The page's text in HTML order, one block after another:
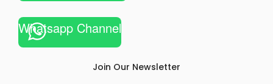
Whatsapp Channel
Join Our Newsletter